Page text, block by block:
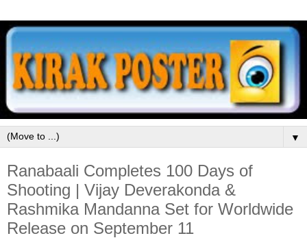
▼
Ranabaali Completes 100 Days of
Shooting | Vijay Deverakonda &
Rashmika Mandanna Set for Worldwide
Release on September 11